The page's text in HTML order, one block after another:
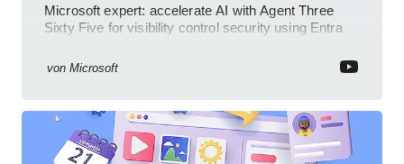
Microsoft expert: accelerate AI with Agent Three
Sixty Five for visibility control security using Entra
von Microsoft